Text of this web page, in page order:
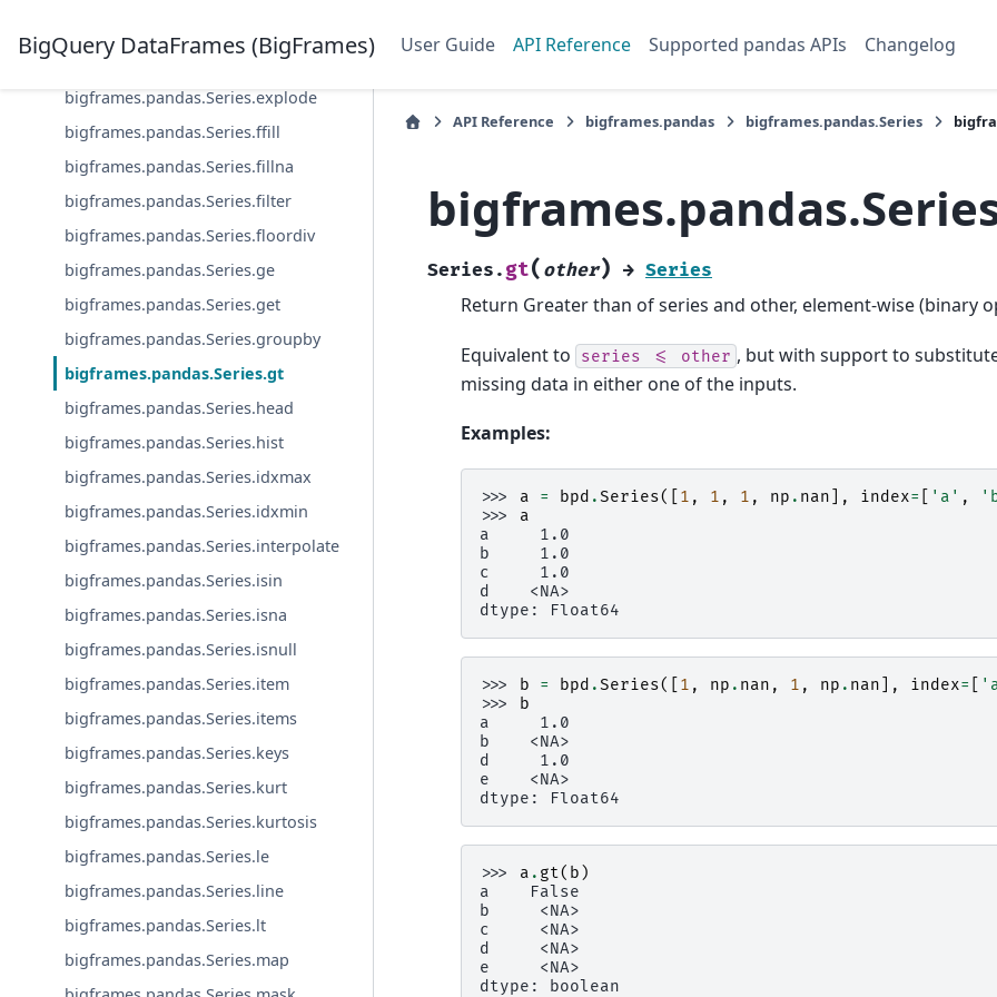
BigQuery DataFrames (BigFrames) User Guide API Reference Supported pandas APIs Changelog
bigframes.pandas.Series.expanding
bigframes.pandas.Series.explode
bigframes.pandas.Series.ffill
bigframes.pandas.Series.fillna
bigframes.pandas.Series.filter
bigframes.pandas.Series.floordiv
bigframes.pandas.Series.ge
bigframes.pandas.Series.get
bigframes.pandas.Series.groupby
bigframes.pandas.Series.gt
bigframes.pandas.Series.head
bigframes.pandas.Series.hist
bigframes.pandas.Series.idxmax
bigframes.pandas.Series.idxmin
bigframes.pandas.Series.interpolate
bigframes.pandas.Series.isin
bigframes.pandas.Series.isna
bigframes.pandas.Series.isnull
bigframes.pandas.Series.item
bigframes.pandas.Series.items
bigframes.pandas.Series.keys
bigframes.pandas.Series.kurt
bigframes.pandas.Series.kurtosis
bigframes.pandas.Series.le
bigframes.pandas.Series.line
bigframes.pandas.Series.lt
bigframes.pandas.Series.map
API Reference bigframes.pandas bigframes.pandas.Series
Series. gt( other) → Series
Return Greater than of series and other, element-wise (binary
Equivalent to series <= other , but with support to
missing data in either one of the inputs.
Examples:
>>> a = bpd .Series([ 1 , 1 , 1 , np . nan ], index= 'a' ,
>>> a
a     1.0
b     1.0
c     1.0
d    <NA>
dtype: Float64
>>> b = bpd .Series([ 1 , np . nan , 1 , np . nan ], index=
>>>
b
a     1.0
b    <NA>
d     1.0
e    <NA>
dtype: Float64
>>> a . gt( b )
a    False
b     <NA>
c     <NA>
d     <NA>
e     <NA>
dtype: boolean